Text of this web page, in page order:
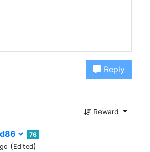
Reply
Reward
76
(Edited)